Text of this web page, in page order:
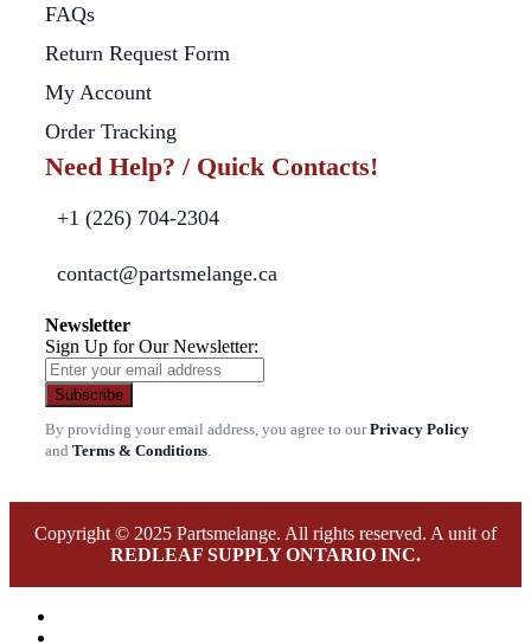
FAQs
Return Request Form
My Account
Order Tracking
Need Help? / Quick Contacts!
+1 (226) 704-2304
contact@partsmelange.ca
Newsletter
Sign Up for Our Newsletter:
Subscribe
By providing your email address, you agree to ourPrivacy Policy
and Terms & Conditions
Copyright © 2025 Partsmelange. All rights reserved. A unit of
REDLEAF SUPPLY ONTARIO INC.